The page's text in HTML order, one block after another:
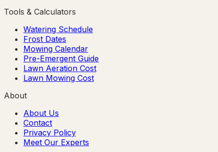
Tools & Calculators
Watering Schedule
Frost Dates
Mowing Calendar
Pre-Emergent Guide
Lawn Aeration Cost
Lawn Mowing Cost
About
About Us
Contact
Privacy Policy
Meet Our Experts